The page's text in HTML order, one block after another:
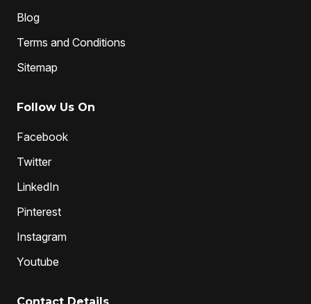
Blog
Terms and Conditions
Sitemap
Follow Us On
Facebook
Twitter
LinkedIn
Pinterest
Instagram
Youtube